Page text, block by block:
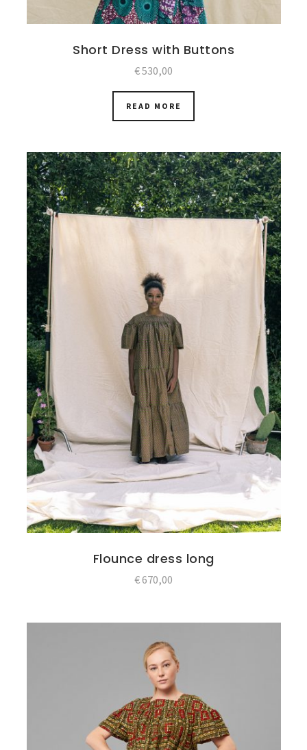
Short Dress with Buttons
€530,00
READ MORE
Flounce dress long
€670,00